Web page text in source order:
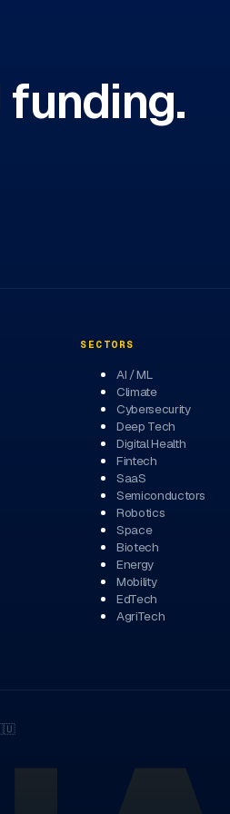
funding.
SECTORS
AI / ML
Climate
Cybersecurity
Deep Tech
Digital Health
Fintech
SaaS
Semiconductors
Robotics
Space
Biotech
Energy
Mobility
EdTech
AgriTech